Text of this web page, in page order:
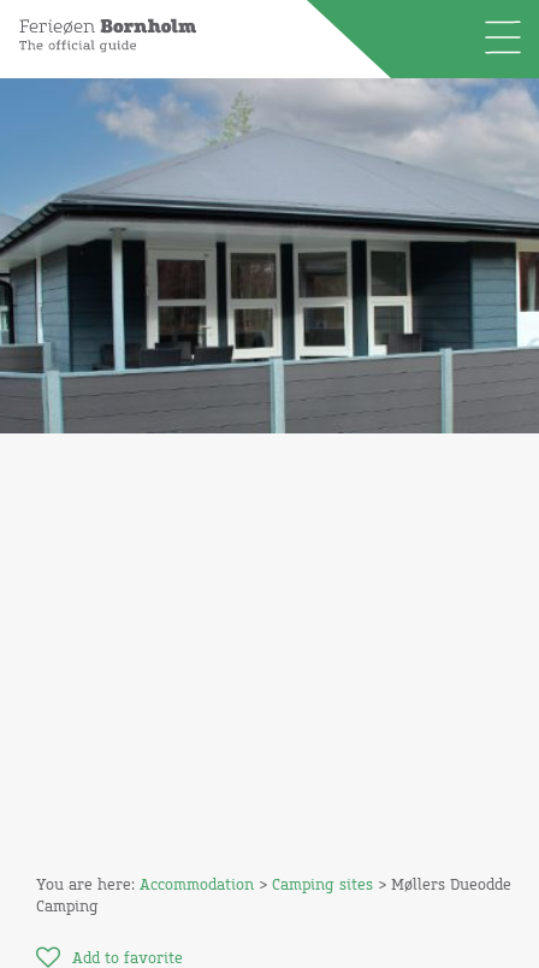
You are here: Accommodation > Camping sites > Møllers Dueodde
Camping
Add to favorite